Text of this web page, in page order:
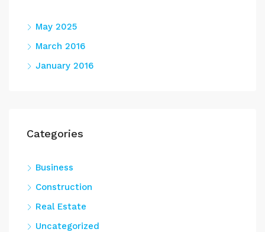
May 2025
March 2016
January 2016
Categories
Business
Construction
Real Estate
Uncategorized